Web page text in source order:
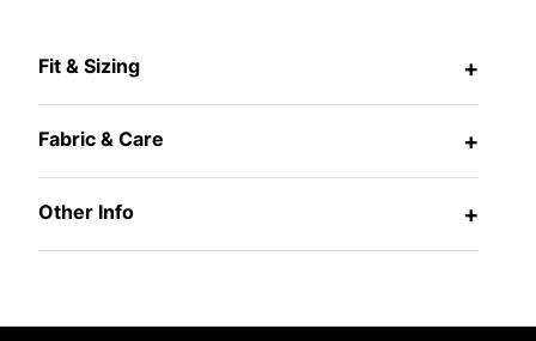
Fit & Sizing +
Fabric & Care +
Other Info +